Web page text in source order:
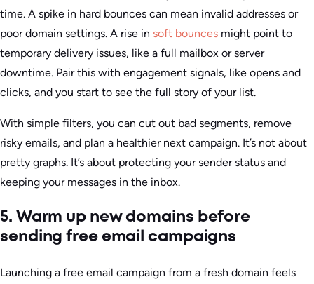
time. A spike in hard bounces can mean invalid addresses or
poor domain settings. A rise in soft bounces might point to
temporary delivery issues, like a full mailbox or server
downtime. Pair this with engagement signals, like opens and
clicks, and you start to see the full story of your list.
With simple filters, you can cut out bad segments, remove
risky emails, and plan a healthier next campaign. It’s not about
pretty graphs. It’s about protecting your sender status and
keeping your messages in the inbox.
5. Warm up new domains before
sending free email campaigns
Launching a free email campaign from a fresh domain feels